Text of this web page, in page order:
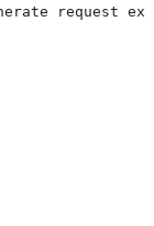
request